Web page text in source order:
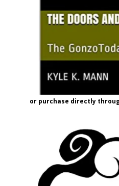
or purchase directly